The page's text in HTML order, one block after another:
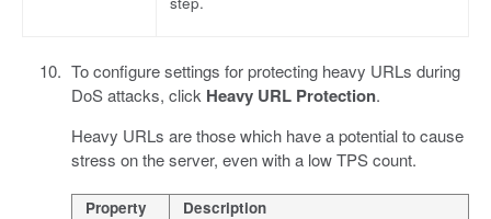
To configure settings for protecting heavy URLs during
DoS attacks, click Heavy URL Protection.
Heavy URLs are those which have a potential to cause
stress on the server, even with a low TPS count.
Property Description